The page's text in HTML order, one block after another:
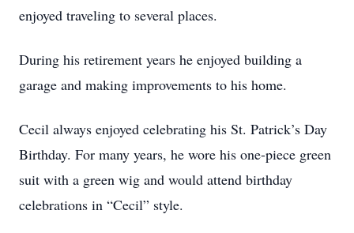
enjoyed traveling to several places.
During his retirement years he enjoyed building a
garage and making improvements to his home.
Cecil always enjoyed celebrating his St. Patrick’s Day
Birthday. For many years, he wore his one-piece green
suit with a green wig and would attend birthday
celebrations in “Cecil” style.